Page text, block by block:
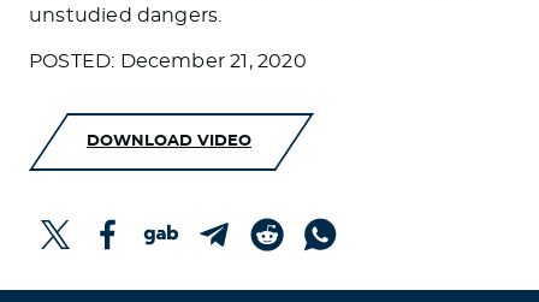
unstudied dangers.
POSTED: December 21, 2020
DOWNLOAD VIDEO